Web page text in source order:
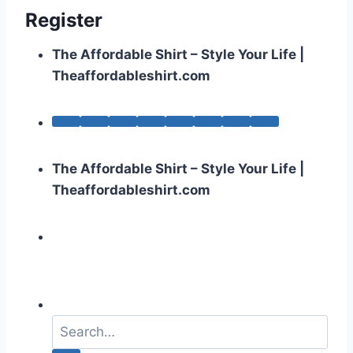
Register
The Affordable Shirt – Style Your Life |
Theaffordableshirt.com
The Affordable Shirt – Style Your Life |
Theaffordableshirt.com
a